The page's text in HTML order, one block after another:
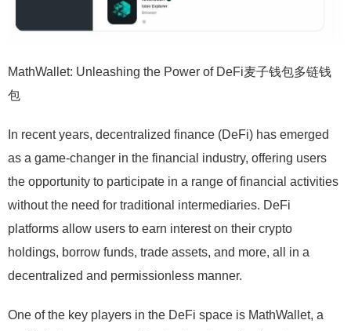
MathWallet: Unleashing the Power of DeFi麦子钱包多链钱
包
In recent years, decentralized finance (DeFi) has emerged
as a game-changer in the financial industry, offering users
the opportunity to participate in a range of financial activities
without the need for traditional intermediaries. DeFi
platforms allow users to earn interest on their crypto
holdings, borrow funds, trade assets, and more, all in a
decentralized and permissionless manner.
One of the key players in the DeFi space is MathWallet, a